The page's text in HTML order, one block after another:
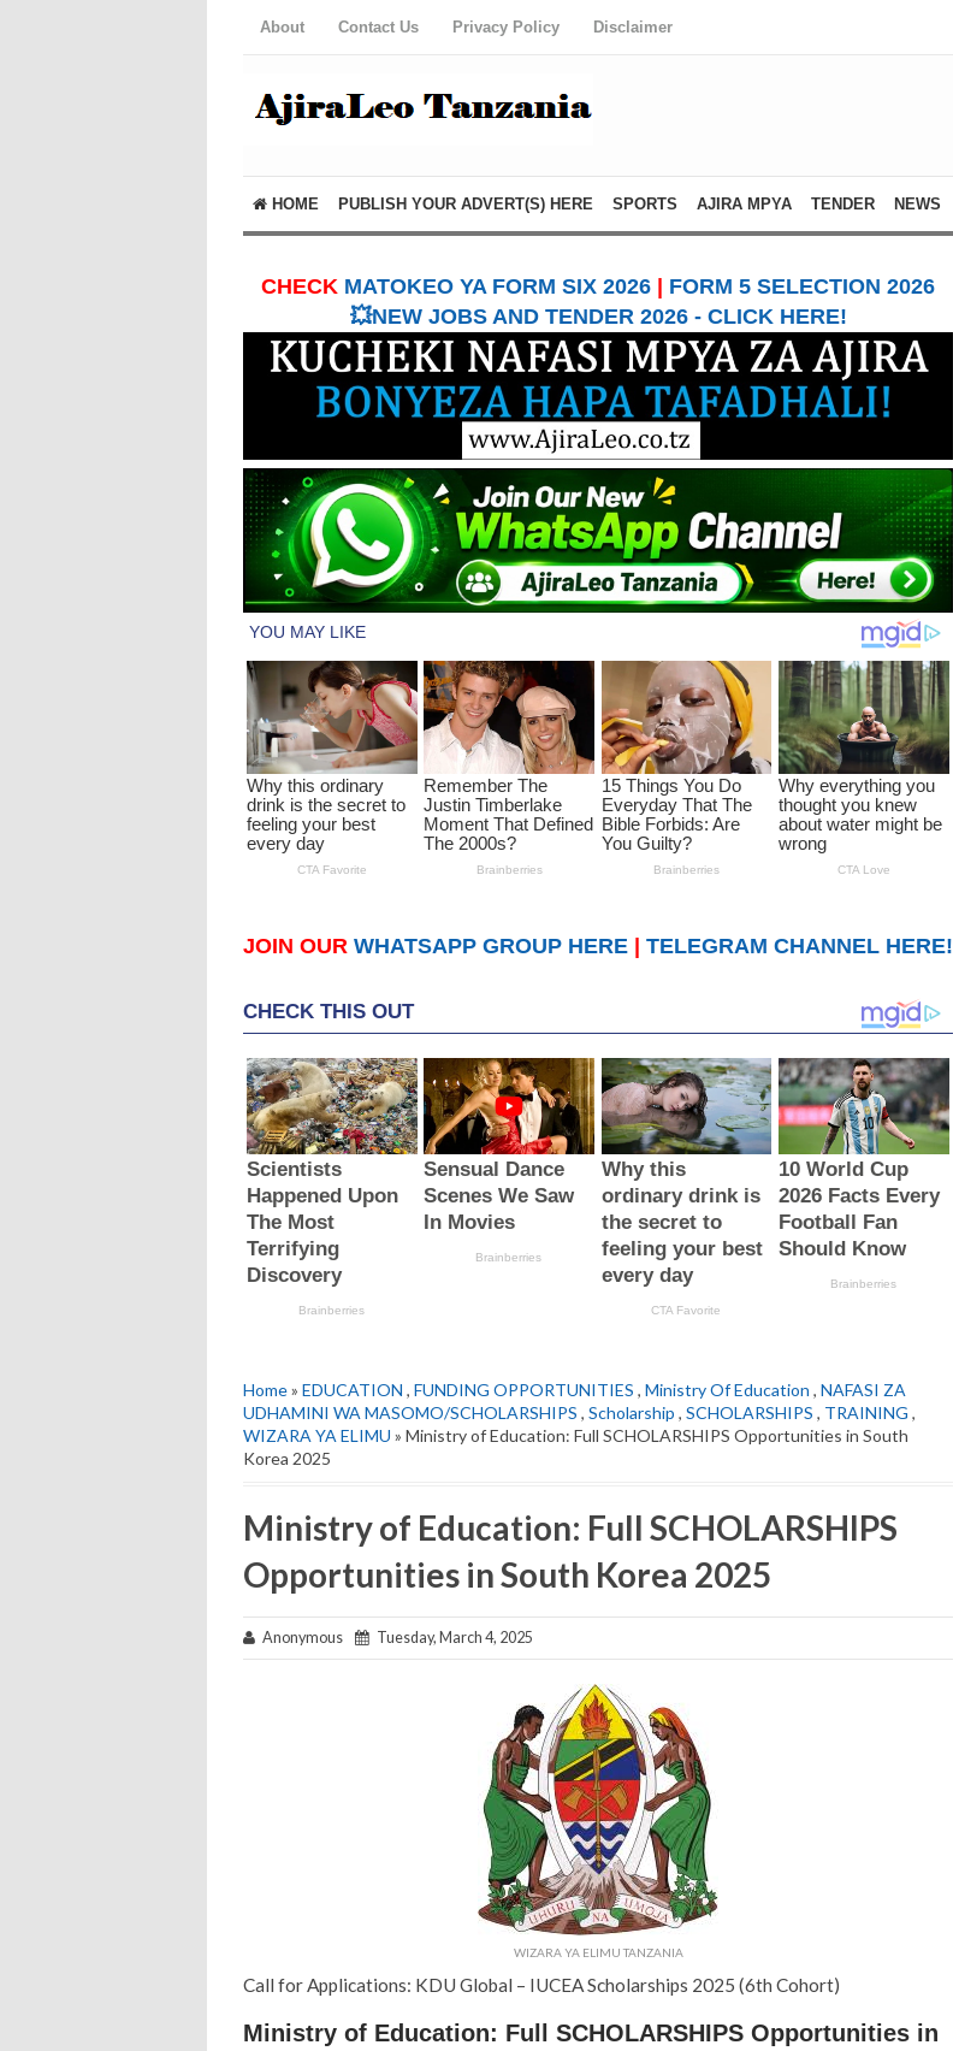
About Contact Us Privacy Policy Disclaimer
HOME PUBLISH YOUR ADVERT(S) HERE SPORTS AJIRA MPYA TENDER NEWS
CHECK MATOKEO YA FORM SIX 2026
FORM 5 SELECTION 2026
💥NEW JOBS AND TENDER 2026 - CLICK HERE!
JOIN OUR WHATSAPP GROUP HERE TELEGRAM CHANNEL HERE!
Home» EDUCATION , FUNDING OPPORTUNITIES , Ministry Of Education , NAFASI ZA
UDHAMINI WA MASOMO/SCHOLARSHIPS , Scholarship , SCHOLARSHIPS , TRAINING ,
WIZARA YA ELIMU » Ministry of Education: Full SCHOLARSHIPS Opportunities in South
Korea 2025
Ministry of Education: Full SCHOLARSHIPS
Opportunities in South Korea 2025
Anonymous Tuesday, March 4, 2025
WIZARA YA ELIMU TANZANIA
Call for Applications: KDU Global – IUCEA Scholarships 2025 (6th Cohort)
Ministry of Education: Full SCHOLARSHIPS Opportunities in